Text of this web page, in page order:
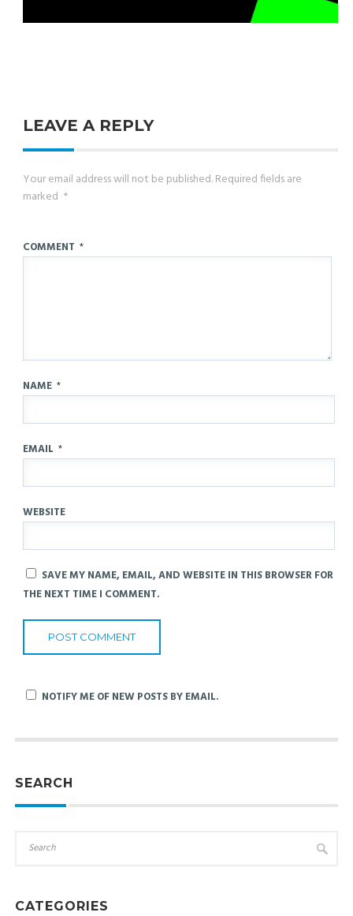
LEAVE A REPLY
Your email address will not be published.Required fields are
marked *
COMMENT *
NAME *
EMAIL *
WEBSITE
SAVE MY NAME, EMAIL, AND WEBSITE IN THIS BROWSER FOR
THE NEXT TIME I COMMENT.
NOTIFY ME OF NEW POSTS BY EMAIL.
SEARCH
CATEGORIES